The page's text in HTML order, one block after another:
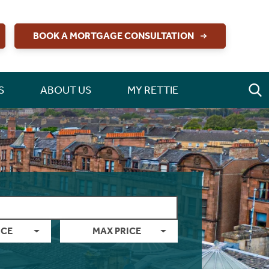
BOOK A MORTGAGE CONSULTATION
ABOUT US MY RETTIE
MAX PRICE